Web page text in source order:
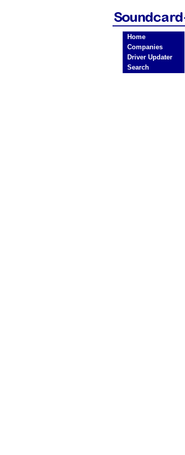
Home
Companies
Driver Updater
Search